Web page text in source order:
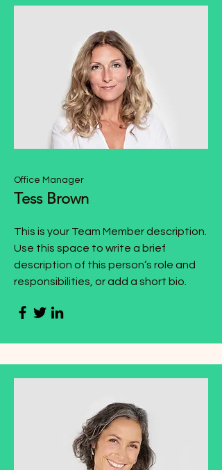
Office Manager
Tess Brown
This is your Team Member description.
Use this space to write a brief
description of this person’s role and
responsibilities, or add a short bio.